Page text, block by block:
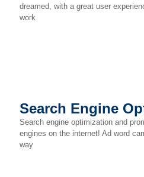
dreamed, with a great user
work
Search Engine
Search engine optimization and
engines on the internet! Ad word
way